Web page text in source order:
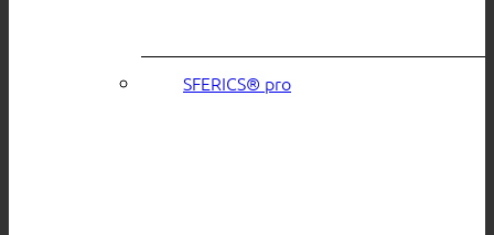
SFERICS® pro